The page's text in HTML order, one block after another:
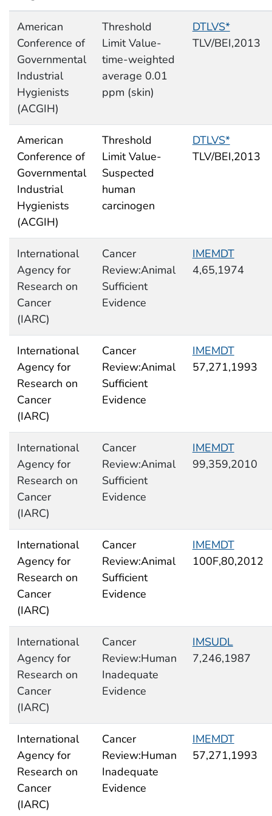
American
Conference of
Governmental
Industrial
Hygienists
(ACGIH)
Threshold
Limit Value-
time-weighted
average 0.01
ppm (skin)
DTLVS*
TLV/BEI,2013
American
Conference of
Governmental
Industrial
Hygienists
(ACGIH)
Threshold
Limit Value-
Suspected
human
carcinogen
DTLVS*
TLV/BEI,2013
International
Agency for
Research on
Cancer
(IARC)
Cancer
Review:Animal
Sufficient
Evidence
IMEMDT
4,65,1974
International
Agency for
Research on
Cancer
(IARC)
Cancer
Review:Animal
Sufficient
Evidence
IMEMDT
57,271,1993
International
Agency for
Research on
Cancer
(IARC)
Cancer
Review:Animal
Sufficient
Evidence
IMEMDT
99,359,2010
International
Agency for
Research on
Cancer
(IARC)
Cancer
Review:Animal
Sufficient
Evidence
IMEMDT
100F,80,2012
International
Agency for
Research on
Cancer
(IARC)
Cancer
Review:Human
Inadequate
Evidence
IMSUDL
7,246,1987
International
Agency for
Research on
Cancer
(IARC)
Cancer
Review:Human
Inadequate
Evidence
IMEMDT
57,271,1993